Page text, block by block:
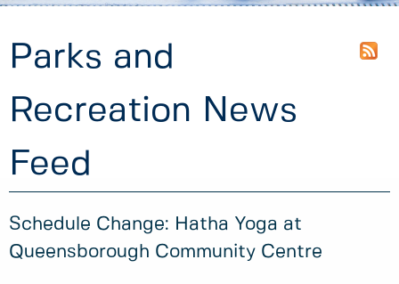
Parks and
Recreation News
Feed
Schedule Change: Hatha Yoga at
Queensborough Community Centre